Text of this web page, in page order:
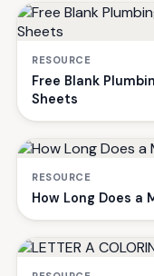
RESOURCE
Free Blank
Sheets
RESOURCE
How Long Does a